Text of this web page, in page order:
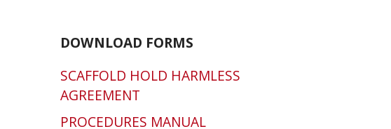
DOWNLOAD FORMS
SCAFFOLD HOLD HARMLESS
AGREEMENT
PROCEDURES MANUAL